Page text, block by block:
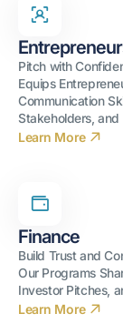
Pitch with
Equips
Communication
Stakeholders, and
Learn More
Finance
Build Trust and
Our Programs
Investor Pitches,
Learn More